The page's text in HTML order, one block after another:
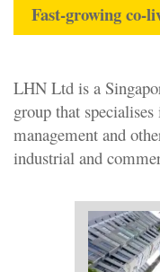
Fast-growing co-
LHN Ltd is a
group that
management and
industrial and